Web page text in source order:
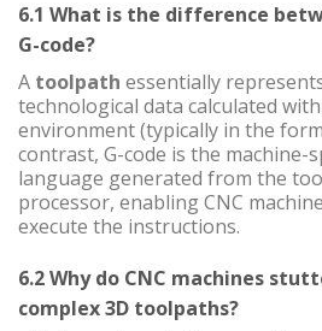
6.1 What is the difference
G-code?
A toolpath essentially
technological data calculated
environment (typically in the
contrast, G-code is the machine-
language generated from the
processor, enabling CNC
execute the instructions.
6.2 Why do CNC machines
complex 3D toolpaths?